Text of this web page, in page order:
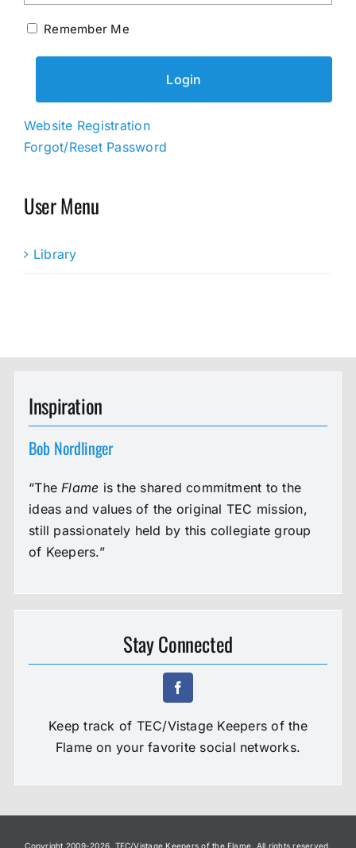
Remember Me
Website Registration
Forgot/Reset Password
User Menu
Library
Inspiration
Bob Nordlinger
“TheFlame is the shared commitment to the
ideas and values of the original TEC mission,
still passionately held by this collegiate group
of Keepers.”
Stay Connected
Keep track of TEC/Vistage Keepers of the
Flame on your favorite social networks.
Copyright 2009-2026. TEC/Vistage Keepers of the Flame. All rights reserved.